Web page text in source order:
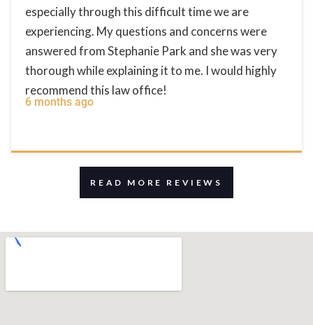
especially through this difficult time we are
experiencing. My questions and concerns were
answered from Stephanie Park and she was very
thorough while explaining it to me. I would highly
recommend this law office!
6 months ago
READ MORE REVIEWS